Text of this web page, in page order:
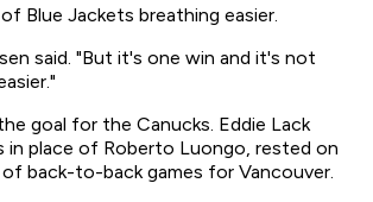
Blue Jackets breathing easier.
said. "But it's one win and it's not
goal for the Canucks. Eddie Lack
place of Roberto Luongo, rested on
back-to-back games for Vancouver.